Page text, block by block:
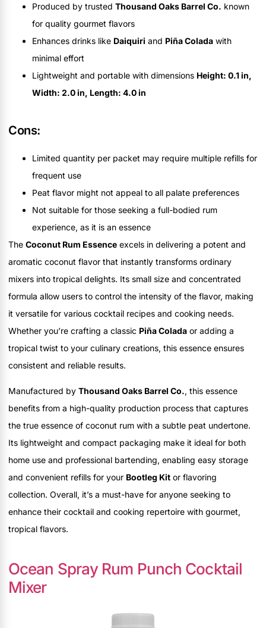
Produced by trusted Thousand Oaks Barrel Co. known
for quality gourmet flavors
Enhances drinks like Daiquiri and Piña Colada with
minimal effort
Lightweight and portable with dimensions Height: 0.1 in,
Width: 2.0 in, Length: 4.0 in
Cons:
Limited quantity per packet may require multiple refills for
frequent use
Peat flavor might not appeal to all palate preferences
Not suitable for those seeking a full-bodied rum
experience, as it is an essence
The Coconut Rum Essence excels in delivering a potent and
aromatic coconut flavor that instantly transforms ordinary
mixers into tropical delights. Its small size and concentrated
formula allow users to control the intensity of the flavor, making
it versatile for various cocktail recipes and cooking needs.
Whether you’re crafting a classic Piña Colada or adding a
tropical twist to your culinary creations, this essence ensures
consistent and reliable results.
Manufactured by Thousand Oaks Barrel Co., this essence
benefits from a high-quality production process that captures
the true essence of coconut rum with a subtle peat undertone.
Its lightweight and compact packaging make it ideal for both
home use and professional bartending, enabling easy storage
and convenient refills for your Bootleg Kit or flavoring
collection. Overall, it’s a must-have for anyone seeking to
enhance their cocktail and cooking repertoire with gourmet,
tropical flavors.
Ocean Spray Rum Punch Cocktail
Mixer